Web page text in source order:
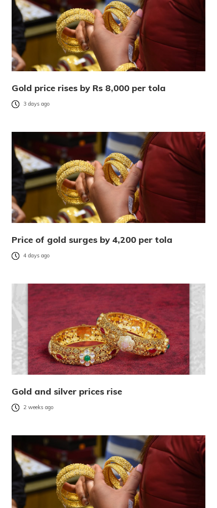
Gold price rises by Rs 8,000 per tola
3 days ago
Price of gold surges by 4,200 per tola
4 days ago
Gold and silver prices rise
2 weeks ago